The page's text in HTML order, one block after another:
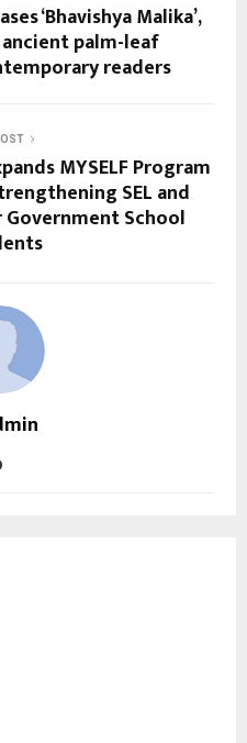
‘Bhavishya Malika’,
palm-leaf
readers
MYSELF Program
SEL and
Government School